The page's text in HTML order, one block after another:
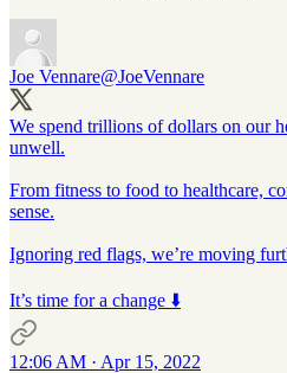
Joe Vennare@JoeVennare
We spend trillions of dollars on our
unwell.
From fitness to food to healthcare,
sense.
Ignoring red flags, we’re moving
It’s time for a change ⬇️
12:06 AM · Apr 15, 2022